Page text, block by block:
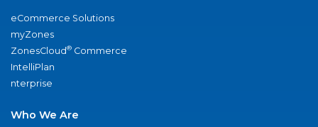
eCommerce Solutions
myZones
ZonesCloud® Commerce
IntelliPlan
nterprise
Who We Are